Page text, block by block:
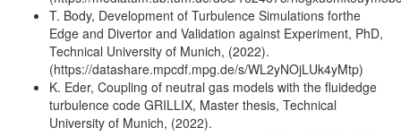
T. Body, Development of Turbulence Simulations forthe
Edge and Divertor and Validation against Experiment, PhD,
Technical University of Munich, (2022).
(https://datashare.mpcdf.mpg.de/s/WL2yNOjLUk4yMtp)
K. Eder, Coupling of neutral gas models with the fluidedge
turbulence code GRILLIX, Master thesis, Technical
University of Munich, (2022).